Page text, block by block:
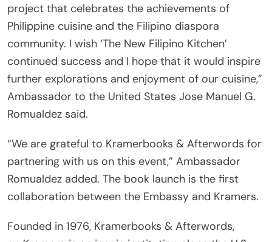
project that celebrates the achievements of
Philippine cuisine and the Filipino diaspora
community. I wish ‘The New Filipino Kitchen’
continued success and I hope that it would inspire
further explorations and enjoyment of our cuisine,”
Ambassador to the United States Jose Manuel G.
Romualdez said.
“We are grateful to Kramerbooks & Afterwords for
partnering with us on this event,” Ambassador
Romualdez added. The book launch is the first
collaboration between the Embassy and Kramers.
Founded in 1976, Kramerbooks & Afterwords,